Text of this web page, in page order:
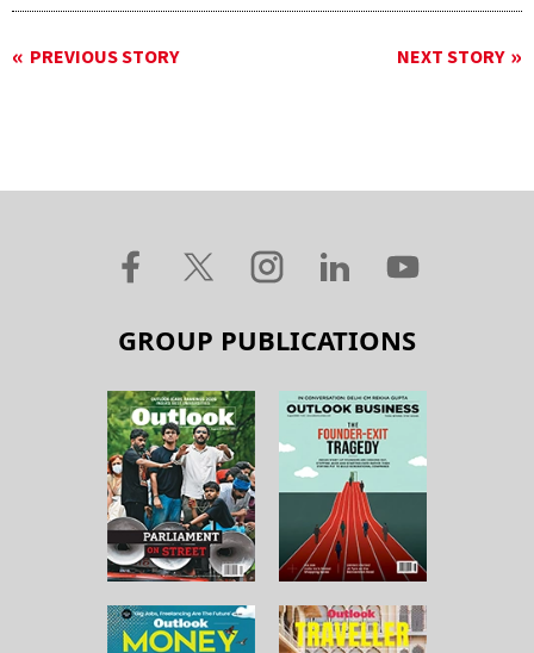
PREVIOUS STORY NEXT STORY
GROUP PUBLICATIONS